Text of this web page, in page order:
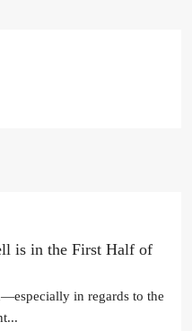
is in the First Half of
in regards to the